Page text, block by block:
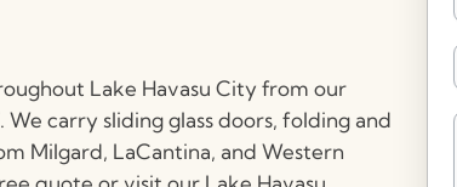
Lake Havasu City from our
carry sliding glass doors, folding and
Milgard, LaCantina, and Western